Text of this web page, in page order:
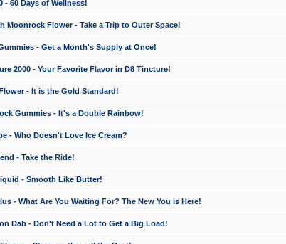
- 60 Days of Wellness!
Moonrock Flower - Take a Trip to Outer Space!
- Get a Month's Supply at Once!
2000 - Your Favorite Flavor in D8 Tincture!
- It is the Gold Standard!
Gummies - It's a Double Rainbow!
- Who Doesn't Love Ice Cream?
- Take the Ride!
- Smooth Like Butter!
- What Are You Waiting For? The New You is Here!
Dab - Don't Need a Lot to Get a Big Load!